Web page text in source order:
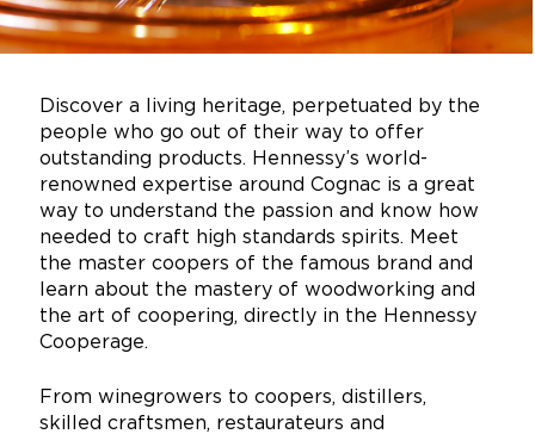
Discover a living heritage, perpetuated by the
people who go out of their way to offer
outstanding products. Hennessy’s world-
renowned expertise around Cognac is a great
way to understand the passion and know how
needed to craft high standards spirits. Meet
the master coopers of the famous brand and
learn about the mastery of woodworking and
the art of coopering, directly in the Hennessy
Cooperage.
From winegrowers to coopers, distillers,
skilled craftsmen, restaurateurs and